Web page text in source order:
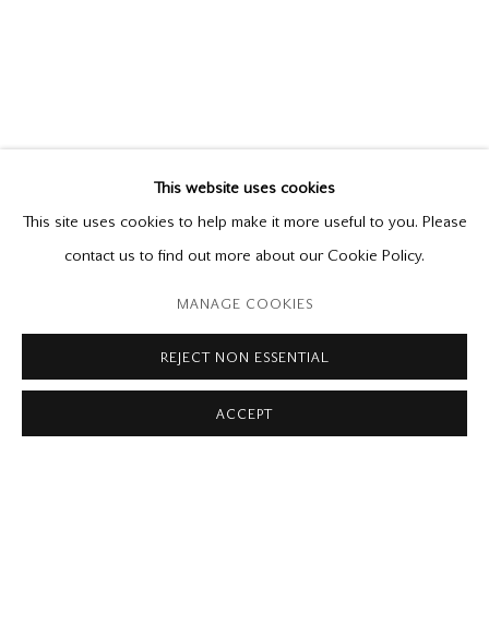
PETER KRAUSZ
THEN AND NOW
Early Photographs and New Paintings
April 21 - May 19, 2018
private sales are posted on our website.
This website uses cookies
This site uses cookies to help make it more useful to you. Please
contact us to find out more about our Cookie Policy.
MANAGE COOKIES
REJECT NON ESSENTIAL
ACCEPT